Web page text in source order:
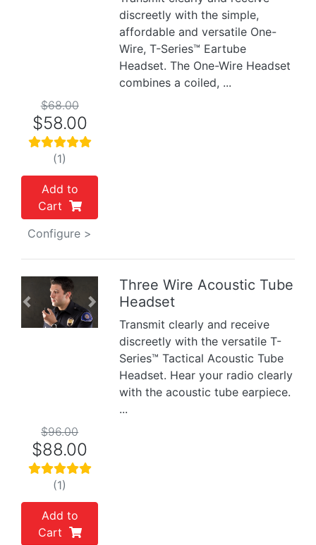
discreetly with the simple,
affordable and versatile One-
Wire, T-Series™ Eartube
Headset. The One-Wire Headset
combines a coiled, ...
$68.00
$58.00
(1)
Add to
Cart
Configure >
Previous Next
Three Wire Acoustic Tube
Headset
Transmit clearly and receive
discreetly with the versatile T-
Series™ Tactical Acoustic Tube
Headset. Hear your radio clearly
with the acoustic tube earpiece.
...
$96.00
$88.00
(1)
Add to
Cart